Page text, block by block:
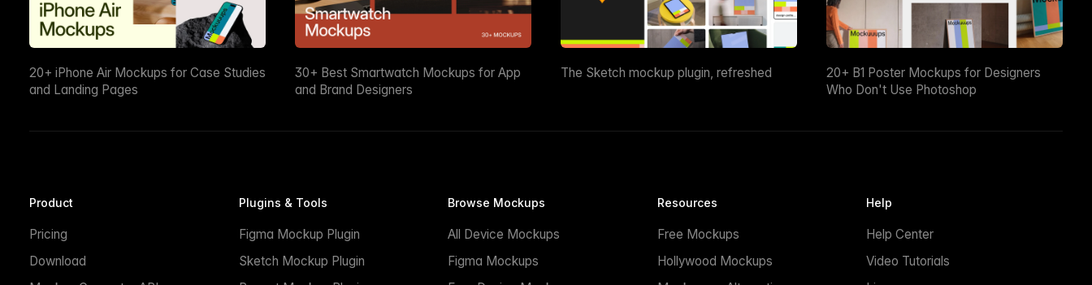
20+ iPhone Air Mockups for Case Studies
and Landing Pages
30+ Best Smartwatch Mockups for App
and Brand Designers
The Sketch mockup plugin, refreshed
20+ B1 Poster Mockups for Designers
Who Don't Use Photoshop
Product
Pricing
Download
Plugins & Tools
Figma Mockup Plugin
Sketch Mockup Plugin
Browse Mockups
All Device Mockups
Figma Mockups
Resources
Free Mockups
Hollywood Mockups
Help
Help Center
Video Tutorials